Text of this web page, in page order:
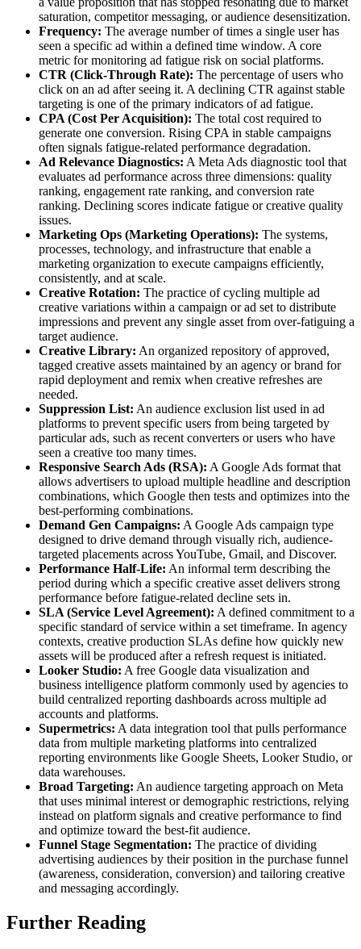
saturation, competitor messaging, or audience desensitization.
Frequency: The average number of times a single user has
seen a specific ad within a defined time window. A core
metric for monitoring ad fatigue risk on social platforms.
CTR (Click-Through Rate): The percentage of users who
click on an ad after seeing it. A declining CTR against stable
targeting is one of the primary indicators of ad fatigue.
CPA (Cost Per Acquisition): The total cost required to
generate one conversion. Rising CPA in stable campaigns
often signals fatigue-related performance degradation.
Ad Relevance Diagnostics: A Meta Ads diagnostic tool that
evaluates ad performance across three dimensions: quality
ranking, engagement rate ranking, and conversion rate
ranking. Declining scores indicate fatigue or creative quality
issues.
Marketing Ops (Marketing Operations): The systems,
processes, technology, and infrastructure that enable a
marketing organization to execute campaigns efficiently,
consistently, and at scale.
Creative Rotation: The practice of cycling multiple ad
creative variations within a campaign or ad set to distribute
impressions and prevent any single asset from over-fatiguing a
target audience.
Creative Library: An organized repository of approved,
tagged creative assets maintained by an agency or brand for
rapid deployment and remix when creative refreshes are
needed.
Suppression List: An audience exclusion list used in ad
platforms to prevent specific users from being targeted by
particular ads, such as recent converters or users who have
seen a creative too many times.
Responsive Search Ads (RSA): A Google Ads format that
allows advertisers to upload multiple headline and description
combinations, which Google then tests and optimizes into the
best-performing combinations.
Demand Gen Campaigns: A Google Ads campaign type
designed to drive demand through visually rich, audience-
targeted placements across YouTube, Gmail, and Discover.
Performance Half-Life: An informal term describing the
period during which a specific creative asset delivers strong
performance before fatigue-related decline sets in.
SLA (Service Level Agreement): A defined commitment to a
specific standard of service within a set timeframe. In agency
contexts, creative production SLAs define how quickly new
assets will be produced after a refresh request is initiated.
Looker Studio: A free Google data visualization and
business intelligence platform commonly used by agencies to
build centralized reporting dashboards across multiple ad
accounts and platforms.
Supermetrics: A data integration tool that pulls performance
data from multiple marketing platforms into centralized
reporting environments like Google Sheets, Looker Studio, or
data warehouses.
Broad Targeting: An audience targeting approach on Meta
that uses minimal interest or demographic restrictions, relying
instead on platform signals and creative performance to find
and optimize toward the best-fit audience.
Funnel Stage Segmentation: The practice of dividing
advertising audiences by their position in the purchase funnel
(awareness, consideration, conversion) and tailoring creative
and messaging accordingly.
Further Reading